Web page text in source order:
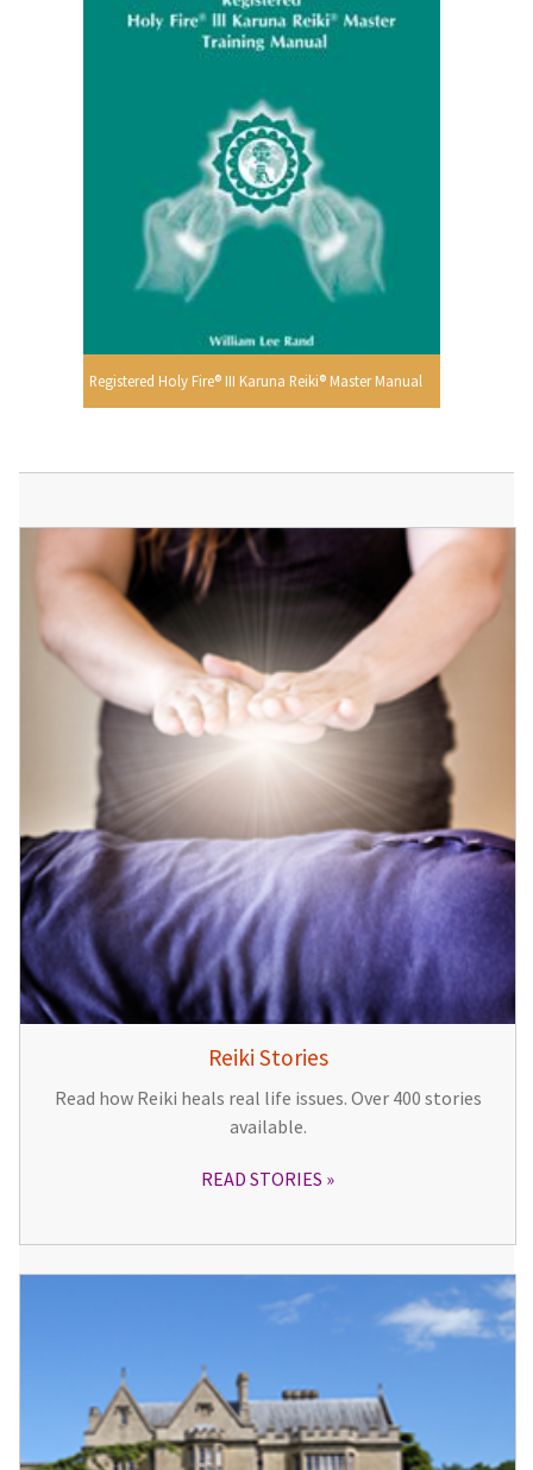
Registered Holy Fire® III Karuna Reiki® Master Manual
Reiki Stories
Read how Reiki heals real life issues. Over 400 stories
available.
READ STORIES